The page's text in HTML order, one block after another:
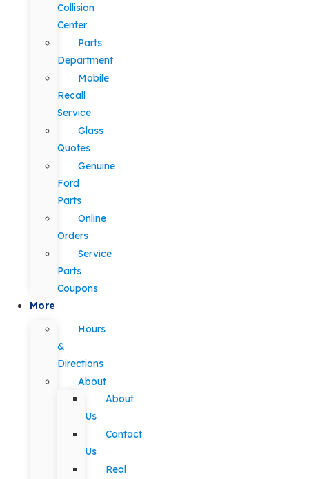
Collision
Center
Parts
Department
Mobile
Recall
Service
Glass
Quotes
Genuine
Ford
Parts
Online
Orders
Service
Parts
Coupons
More
Hours
&
Directions
About
About
Us
Contact
Us
Real